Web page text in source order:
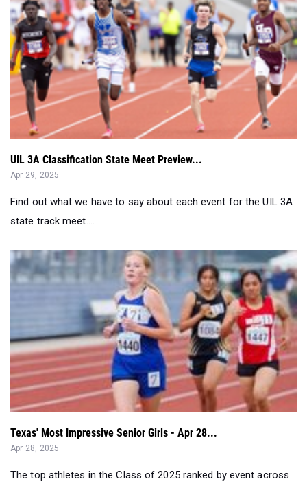
UIL 3A Classification State Meet Preview...
Apr 29, 2025
Find out what we have to say about each event for the UIL 3A
state track meet....
Texas' Most Impressive Senior Girls - Apr 28...
Apr 28, 2025
The top athletes in the Class of 2025 ranked by event across